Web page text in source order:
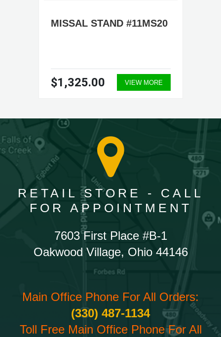
MISSAL STAND #11MS20
$1,325.00 VIEW MORE
RETAIL STORE - CALL
FOR APPOINTMENT
7603 First Place #B-1
Oakwood Village, Ohio 44146
Main Office Phone For All Orders:
(330) 487-1134
Toll Free Main Office Phone For All